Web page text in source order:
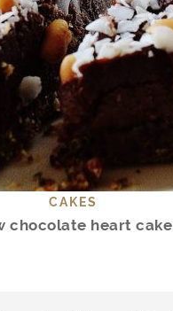
CAKES
chocolate heart cake